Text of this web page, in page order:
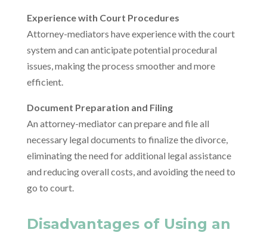
Experience with Court Procedures
Attorney-mediators have experience with the court
system and can anticipate potential procedural
issues, making the process smoother and more
efficient.
Document Preparation and Filing
An attorney-mediator can prepare and file all
necessary legal documents to finalize the divorce,
eliminating the need for additional legal assistance
and reducing overall costs, and avoiding the need to
go to court.
Disadvantages of Using an